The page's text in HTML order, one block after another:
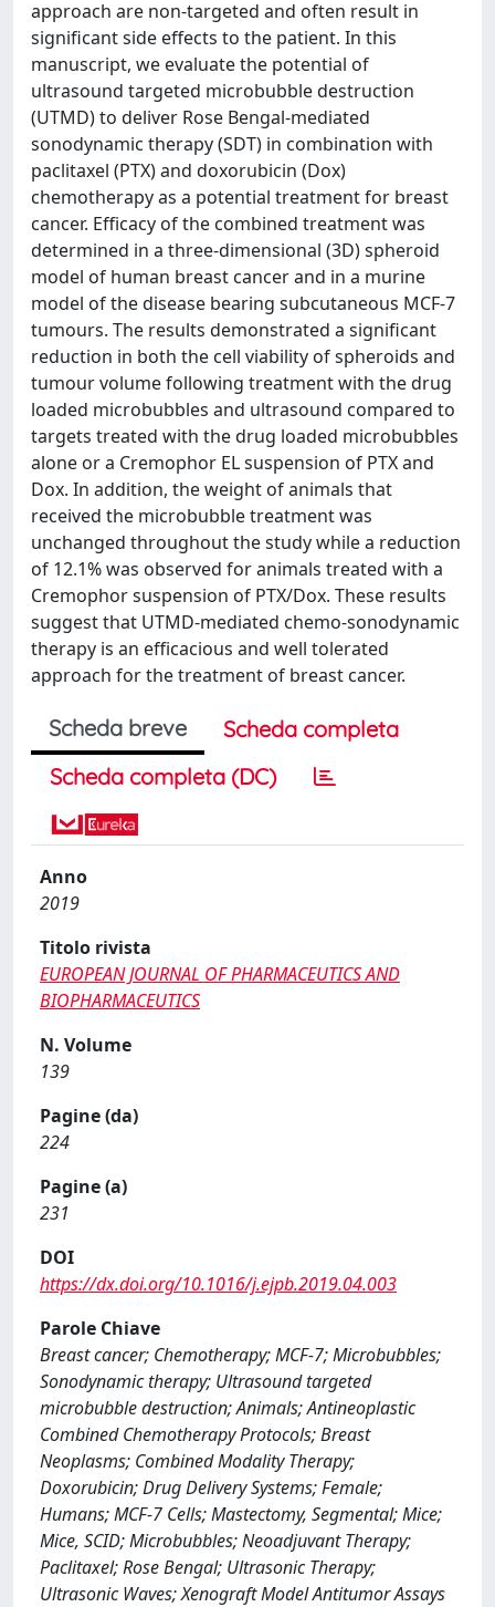
approach are non-targeted and often result in
significant side effects to the patient. In this
manuscript, we evaluate the potential of
ultrasound targeted microbubble destruction
(UTMD) to deliver Rose Bengal-mediated
sonodynamic therapy (SDT) in combination with
paclitaxel (PTX) and doxorubicin (Dox)
chemotherapy as a potential treatment for breast
cancer. Efficacy of the combined treatment was
determined in a three-dimensional (3D) spheroid
model of human breast cancer and in a murine
model of the disease bearing subcutaneous MCF-7
tumours. The results demonstrated a significant
reduction in both the cell viability of spheroids and
tumour volume following treatment with the drug
loaded microbubbles and ultrasound compared to
targets treated with the drug loaded microbubbles
alone or a Cremophor EL suspension of PTX and
Dox. In addition, the weight of animals that
received the microbubble treatment was
unchanged throughout the study while a reduction
of 12.1% was observed for animals treated with a
Cremophor suspension of PTX/Dox. These results
suggest that UTMD-mediated chemo-sonodynamic
therapy is an efficacious and well tolerated
approach for the treatment of breast cancer.
Scheda breve
Scheda completa
Scheda completa (DC)
Anno
2019
Titolo rivista
EUROPEAN JOURNAL OF PHARMACEUTICS AND
BIOPHARMACEUTICS
N. Volume
139
Pagine (da)
224
Pagine (a)
231
DOI
https://dx.doi.org/10.1016/j.ejpb.2019.04.003
Parole Chiave
Breast cancer; Chemotherapy; MCF-7; Microbubbles;
Sonodynamic therapy; Ultrasound targeted
microbubble destruction; Animals; Antineoplastic
Combined Chemotherapy Protocols; Breast
Neoplasms; Combined Modality Therapy;
Doxorubicin; Drug Delivery Systems; Female;
Humans; MCF-7 Cells; Mastectomy, Segmental; Mice;
Mice, SCID; Microbubbles; Neoadjuvant Therapy;
Paclitaxel; Rose Bengal; Ultrasonic Therapy;
Ultrasonic Waves; Xenograft Model Antitumor Assays